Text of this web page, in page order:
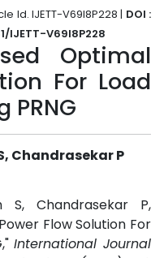
Id. IJETT-V69I8P228 | DOI :
IJETT-V69I8P228
Optimal
For Load
Chandrasekar P
S, Chandrasekar P,
Flow Solution For
International Journal